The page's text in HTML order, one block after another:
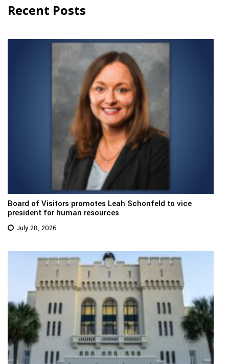
Recent Posts
Board of Visitors promotes Leah Schonfeld to vice
president for human resources
July 28, 2026